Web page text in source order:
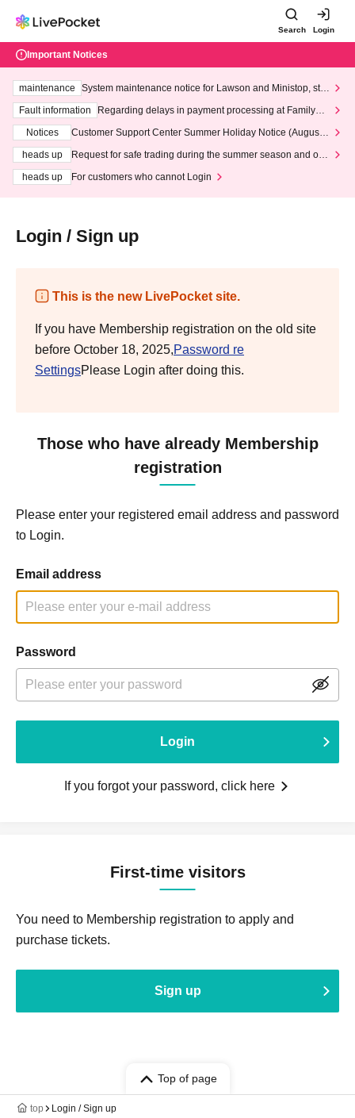
Search Login
Important Notices
maintenance
System maintenance notice for Lawson and Ministop, star
ting at 3:00 AM on Wednesday (Wed)
Fault information
Regarding delays in payment processing at FamilyMa
Notices
Customer Support Center Summer Holiday Notice (August 1
heads up
Request for safe trading during the summer season and our
heads up
For customers who cannot Login
Login / Sign up
This is the new LivePocket site.
If you have Membership registration on the old site
before October 18, 2025,Password re
SettingsPlease Login after doing this.
Those who have already Membership
registration
Please enter your registered email address and password
to Login.
Email address
Password
Login
If you forgot your password, click here
First-time visitors
You need to Membership registration to apply and
purchase tickets.
Sign up
Top of page
top Login / Sign up